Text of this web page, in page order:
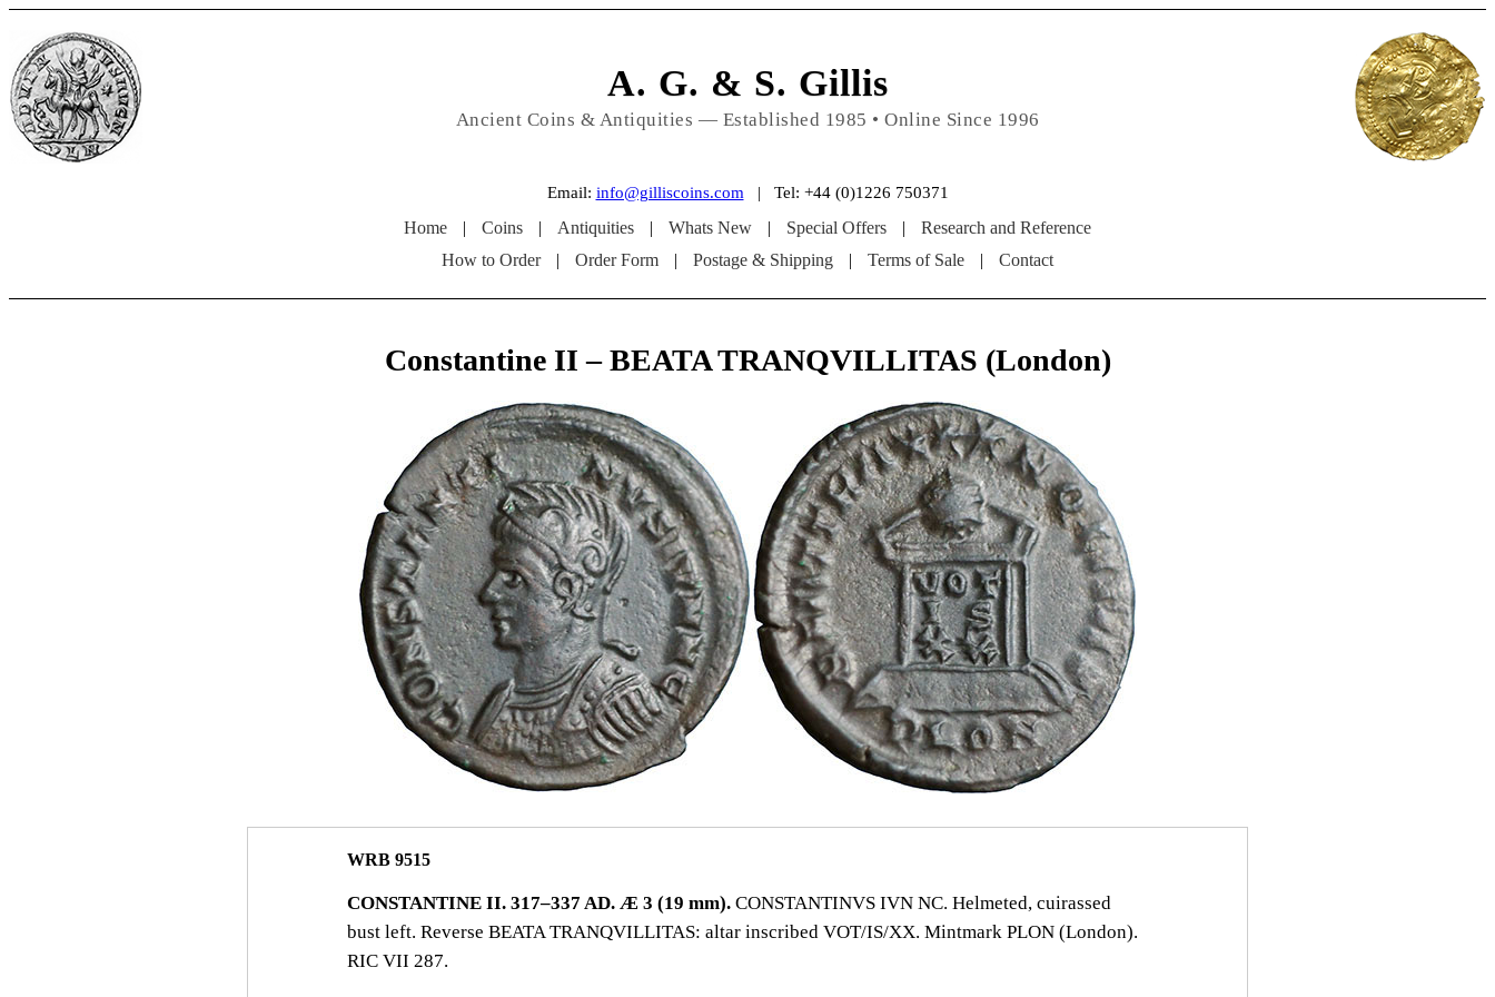
A. G. & S. Gillis
Ancient Coins & Antiquities — Established 1985 • Online Since 1996
Email: info@gilliscoins.com | Tel: +44 (0)1226 750371
Home | Coins | Antiquities | Whats New | Special Offers |
Research and Reference
How to Order
| Order Form | Postage & Shipping | Terms of Sale | Contact
Constantine II – BEATA TRANQVILLITAS (London)
WRB 9515
CONSTANTINE II. 317–337 AD. Æ 3 (19 mm). CONSTANTINVS IVN NC. Helmeted, cuirassed
bust left. Reverse BEATA TRANQVILLITAS: altar inscribed VOT/IS/XX. Mintmark PLON (London).
RIC VII 287.